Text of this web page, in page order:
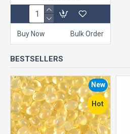
Buy Now Bulk Order
BESTSELLERS
New
Hot